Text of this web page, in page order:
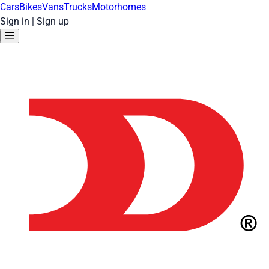
CarsBikesVansTrucksMotorhomes
Sign in | Sign up